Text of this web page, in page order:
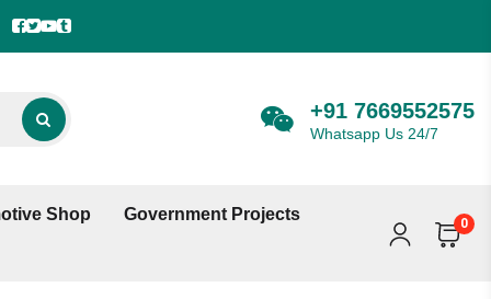
+91 7669552575
Whatsapp Us 24/7
Shop
Government Projects
0